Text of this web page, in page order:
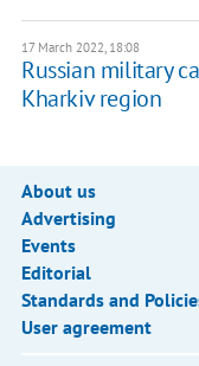
17 March 2022, 18:08
Russian military
Kharkiv region
About us
Advertising
Events
Editorial
Standards and
User agreement